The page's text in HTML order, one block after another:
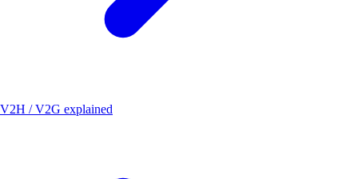
V2H / V2G explained